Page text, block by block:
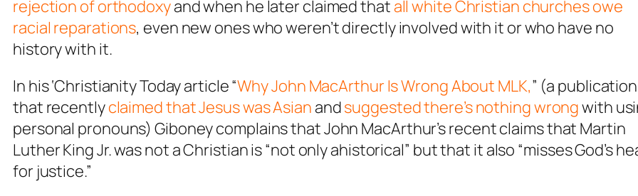
rejection of orthodoxyand when he later claimed that all white Christian churches owe
racial reparations, even new ones who weren’t directly involved with it or who have no
history with it.
In his ‘Christianity Today article “Why John MacArthur Is Wrong About MLK,” (a publication
that recentlyclaimed that Jesus was Asian andsuggested there’s nothing wrongwith
personal pronouns) Giboney complains that John MacArthur’s recent claims that Martin
Luther King Jr. was not a Christian is “not only ahistorical” but that it also “misses God’s
for justice.”